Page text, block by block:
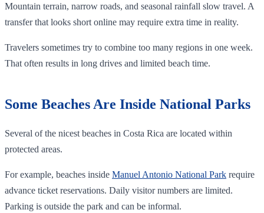
Mountain terrain, narrow roads, and seasonal rainfall slow travel. A
transfer that looks short online may require extra time in reality.
Travelers sometimes try to combine too many regions in one week.
That often results in long drives and limited beach time.
Some Beaches Are Inside National Parks
Several of the nicest beaches in Costa Rica are located within
protected areas.
For example, beaches inside Manuel Antonio National Park require
advance ticket reservations. Daily visitor numbers are limited.
Parking is outside the park and can be informal.